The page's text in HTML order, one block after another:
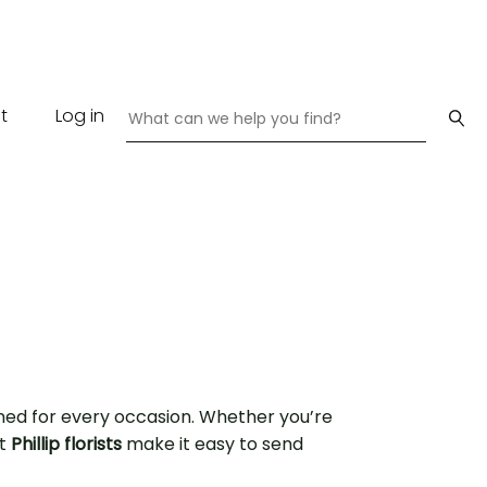
Log in
for every occasion. Whether you’re
Phillip florists make it easy to send